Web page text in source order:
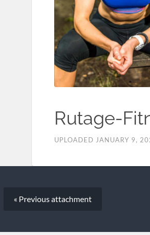
Rutage-
UPLOADED JANUARY 9,
« Previousattachment